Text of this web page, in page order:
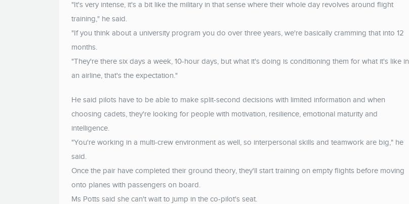
"It's very intense, it's a bit like the military in that sense where their whole day revolves around flight
training," he said.
"If you think about a university program you do over three years, we're basically cramming that into 12
months.
"They're there six days a week, 10-hour days, but what it's doing is conditioning them for what it's like in
an airline, that's the expectation."
He said pilots have to be able to make split-second decisions with limited information and when
choosing cadets, they're looking for people with motivation, resilience, emotional maturity and
intelligence.
"You're working in a multi-crew environment as well, so interpersonal skills and teamwork are big," he
said.
Once the pair have completed their ground theory, they'll start training on empty flights before moving
onto planes with passengers on board.
Ms Potts said she can't wait to jump in the co-pilot's seat.